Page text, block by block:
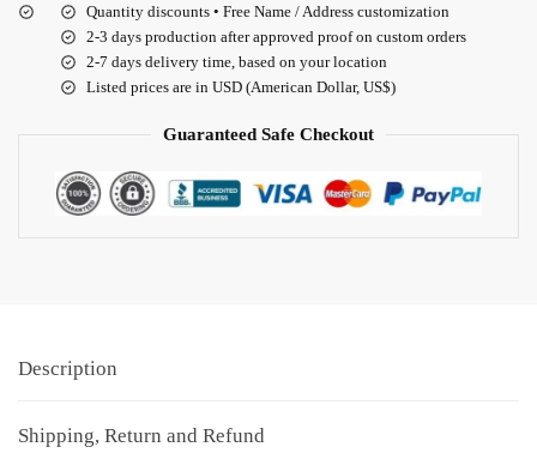
Quantity discounts • Free Name / Address customization
2-3 days production after approved proof on custom orders
2-7 days delivery time, based on your location
Listed prices are in USD (American Dollar, US$)
Guaranteed Safe Checkout
Description
Shipping, Return and Refund